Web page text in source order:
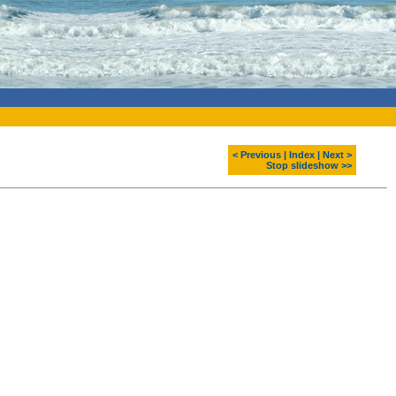
< Previous Index
Next >
Stop slideshow >>